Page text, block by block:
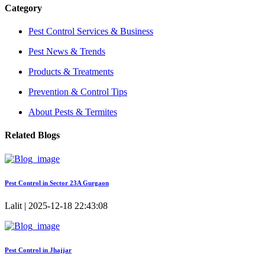
Category
Pest Control Services & Business
Pest News & Trends
Products & Treatments
Prevention & Control Tips
About Pests & Termites
Related Blogs
Pest Control in Sector 23A Gurgaon
Lalit | 2025-12-18 22:43:08
Pest Control in Jhajjar